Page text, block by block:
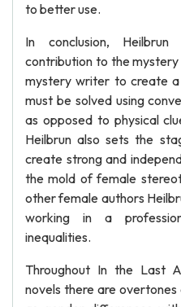
to better use.
In conclusion,
contribution to the
mystery writer to create
must be solved using
as opposed to physical
Heilbrun also sets the
create strong and
the mold of female
other female authors
working in a
inequalities.
Throughout In the Last
novels there are